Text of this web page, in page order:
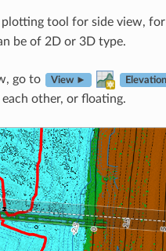
plotting tool for side view,
be of 2D or 3D type.
go to View ►
other, or floating.